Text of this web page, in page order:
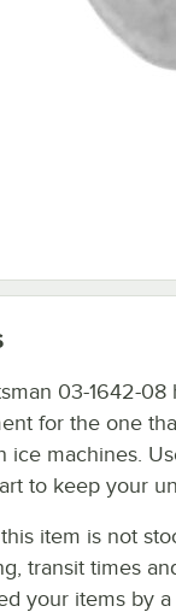
03-1642-
for the one
ice machines.
to keep your
item is not
transit times
your items by